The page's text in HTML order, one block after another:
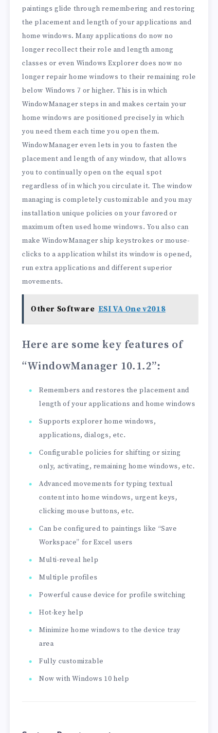
paintings glide through remembering and restoring
the placement and length of your applications and
home windows. Many applications do now no
longer recollect their role and length among
classes or even Windows Explorer does now no
longer repair home windows to their remaining role
below Windows 7 or higher. This is in which
WindowManager steps in and makes certain your
home windows are positioned precisely in which
you need them each time you open them.
WindowManager even lets in you to fasten the
placement and length of any window, that allows
you to continually open on the equal spot
regardless of in which you circulate it. The window
managing is completely customizable and you may
installation unique policies on your favored or
maximum often used home windows. You also can
make WindowManager ship keystrokes or mouse-
clicks to a application whilst its window is opened,
run extra applications and different superior
movements.
Other Software ESI VA One v2018
Here are some key features of
“WindowManager 10.1.2”:
Remembers and restores the placement and
length of your applications and home windows
Supports explorer home windows,
applications, dialogs, etc.
Configurable policies for shifting or sizing
only, activating, remaining home windows, etc.
Advanced movements for typing textual
content into home windows, urgent keys,
clicking mouse buttons, etc.
Can be configured to paintings like “Save
Workspace” for Excel users
Multi-reveal help
Multiple profiles
Powerful cause device for profile switching
Hot-key help
Minimize home windows to the device tray
area
Fully customizable
Now with Windows 10 help